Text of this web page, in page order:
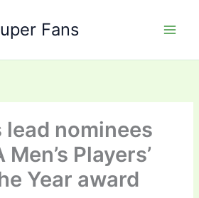
Fans
lead nominees
Players’
Year award